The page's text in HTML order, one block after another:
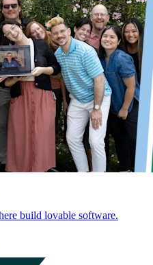
build lovable software.